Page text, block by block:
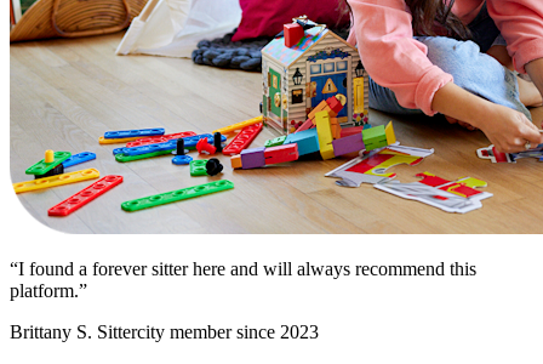
“I found a forever sitter here and will always recommend this
platform.”
Brittany S. Sittercity member since 2023